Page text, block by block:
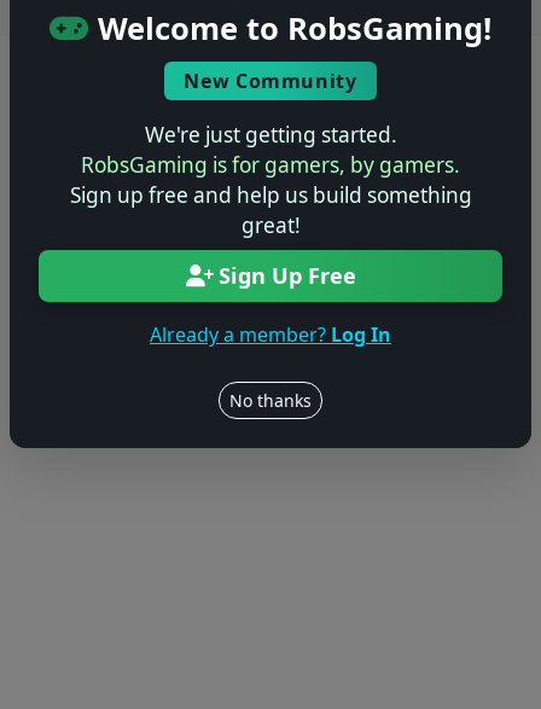
Welcome to RobsGaming!
New Community
We're just getting started.
RobsGaming is for gamers, by gamers.
Sign up free and help us build something
great!
Sign Up Free
Already a member? Log In
No thanks
Users online: — • Guests online: — View users
© 2004–2026 RobsGaming.com · Privacy & Terms